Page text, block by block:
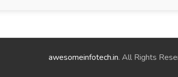
awesomeinfotech.in. All Rights